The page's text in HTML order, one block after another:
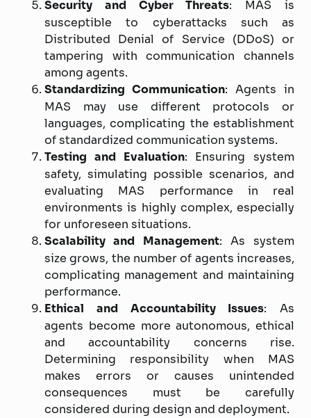
Security and Cyber Threats: MAS is
susceptible to cyberattacks such as
Distributed Denial of Service (DDoS) or
tampering with communication channels
among agents.
Standardizing Communication: Agents in
MAS may use different protocols or
languages, complicating the establishment
of standardized communication systems.
Testing and Evaluation: Ensuring system
safety, simulating possible scenarios, and
evaluating MAS performance in real
environments is highly complex, especially
for unforeseen situations.
Scalability and Management: As system
size grows, the number of agents increases,
complicating management and maintaining
performance.
Ethical and Accountability Issues: As
agents become more autonomous, ethical
and accountability concerns rise.
Determining responsibility when MAS
makes errors or causes unintended
consequences must be carefully
considered during design and deployment.